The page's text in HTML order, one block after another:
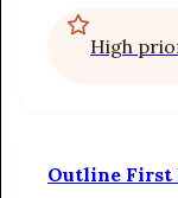
connects the
preview of
High
Outline First